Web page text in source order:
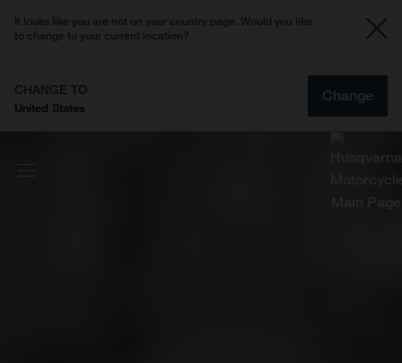
It looks like you are not on your country page. Would you like
to change to your current location?
CHANGE TO
United States
Change